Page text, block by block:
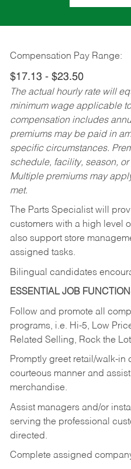
Compensation Pay Range:
$17.13 - $23.50
The actual hourly rate will
minimum wage applicable
compensation includes
premiums may be paid in
specific circumstances.
schedule, facility, season,
Multiple premiums may
met.
The Parts Specialist will
customers with a high level
also support store
assigned tasks.
Bilingual candidates
ESSENTIAL JOB
Follow and promote all
programs, i.e. Hi-5, Low
Related Selling, Rock the
Promptly greet retail/walk-in
courteous manner and
merchandise.
Assist managers and/or
serving the professional
directed.
Complete assigned